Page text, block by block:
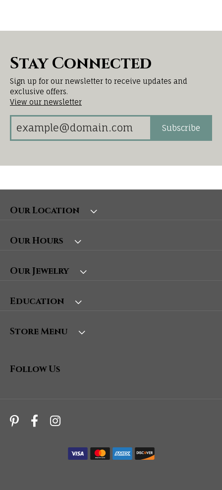
Stay Connected
Sign up for our newsletter to receive updates and
exclusive offers.
View our newsletter
Subscribe
Our Location
Our Hours
Our Jewelry
Education
Store Menu
Follow Us